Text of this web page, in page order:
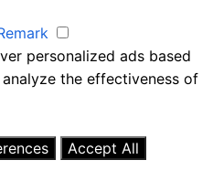
personalized ads based
the effectiveness of
Accept All